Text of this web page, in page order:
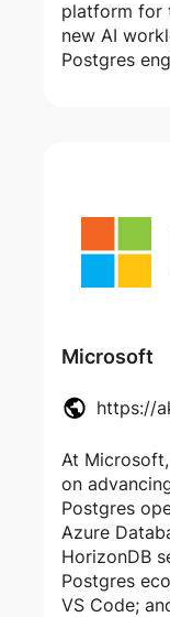
platform for
new AI
Postgres
Microsoft
https://
At
on
Postgres
Azure
HorizonDB
Postgres
VS Code;